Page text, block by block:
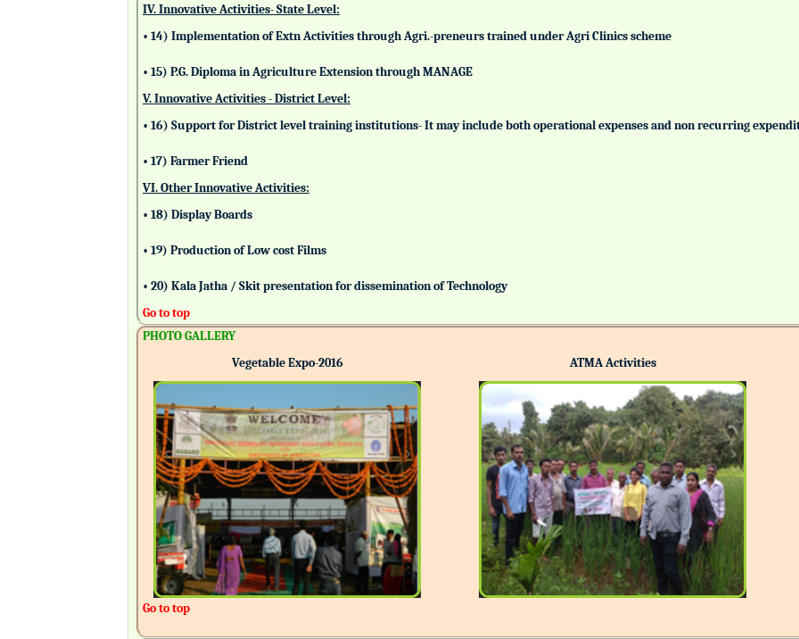
IV. Innovative Activities- State Level:
• 14) Implementation of Extn Activities through Agri.-preneurs trained under Agri Clinics scheme
• 15) P.G. Diploma in Agriculture Extension through MANAGE
V. Innovative Activities - District Level:
• 16) Support for District level training institutions- It may include both operational expenses and non recurring
• 17) Farmer Friend
VI. Other Innovative Activities:
• 18) Display Boards
• 19) Production of Low cost Films
• 20) Kala Jatha / Skit presentation for dissemination of Technology
Go to top
PHOTO GALLERY
Vegetable Expo-2016
ATMA Activities
Go to top